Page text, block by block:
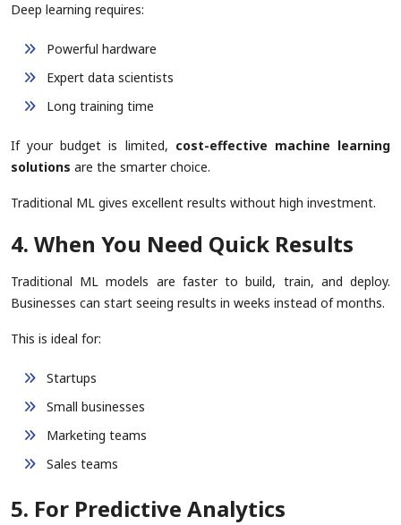
Deep learning requires:
Powerful hardware
Expert data scientists
Long training time
If your budget is limited, cost-effective machine learning
solutions are the smarter choice.
Traditional ML gives excellent results without high investment.
4. When You Need Quick Results
Traditional ML models are faster to build, train, and deploy.
Businesses can start seeing results in weeks instead of months.
This is ideal for:
Startups
Small businesses
Marketing teams
Sales teams
5. For Predictive Analytics